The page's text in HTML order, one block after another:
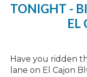
TONIGHT -
EL
Have you ridden
lane on El Cajon